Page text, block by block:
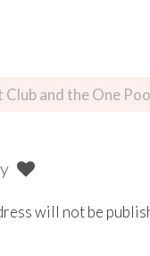
Club and the One
will not be